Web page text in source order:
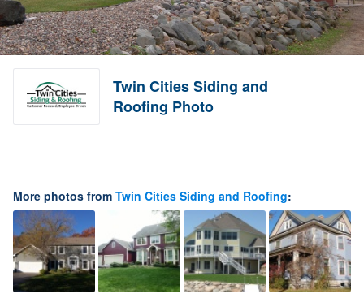
Twin Cities Siding and
Roofing Photo
More photos from Twin Cities Siding and Roofing: